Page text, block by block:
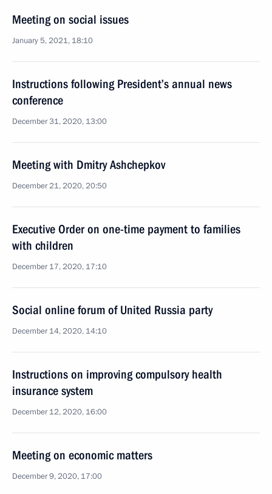
Meeting on social issues
January 5, 2021, 18:10
Instructions following President’s annual news
conference
December 31, 2020, 13:00
Meeting with Dmitry Ashchepkov
December 21, 2020, 20:50
Executive Order on one-time payment to families
with children
December 17, 2020, 17:10
Social online forum of United Russia party
December 14, 2020, 14:10
Instructions on improving compulsory health
insurance system
December 12, 2020, 16:00
Meeting on economic matters
December 9, 2020, 17:00